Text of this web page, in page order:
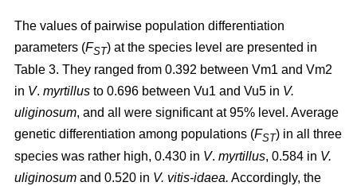
The values of pairwise population differentiation
parameters (FST) at the species level are presented in
Table 3. They ranged from 0.392 between Vm1 and Vm2
in V. myrtillus to 0.696 between Vu1 and Vu5 in V.
uliginosum, and all were significant at 95% level. Average
genetic differentiation among populations (FST) in all three
species was rather high, 0.430 in V. myrtillus, 0.584 in V.
uliginosum and 0.520 in V. vitis-idaea. Accordingly, the